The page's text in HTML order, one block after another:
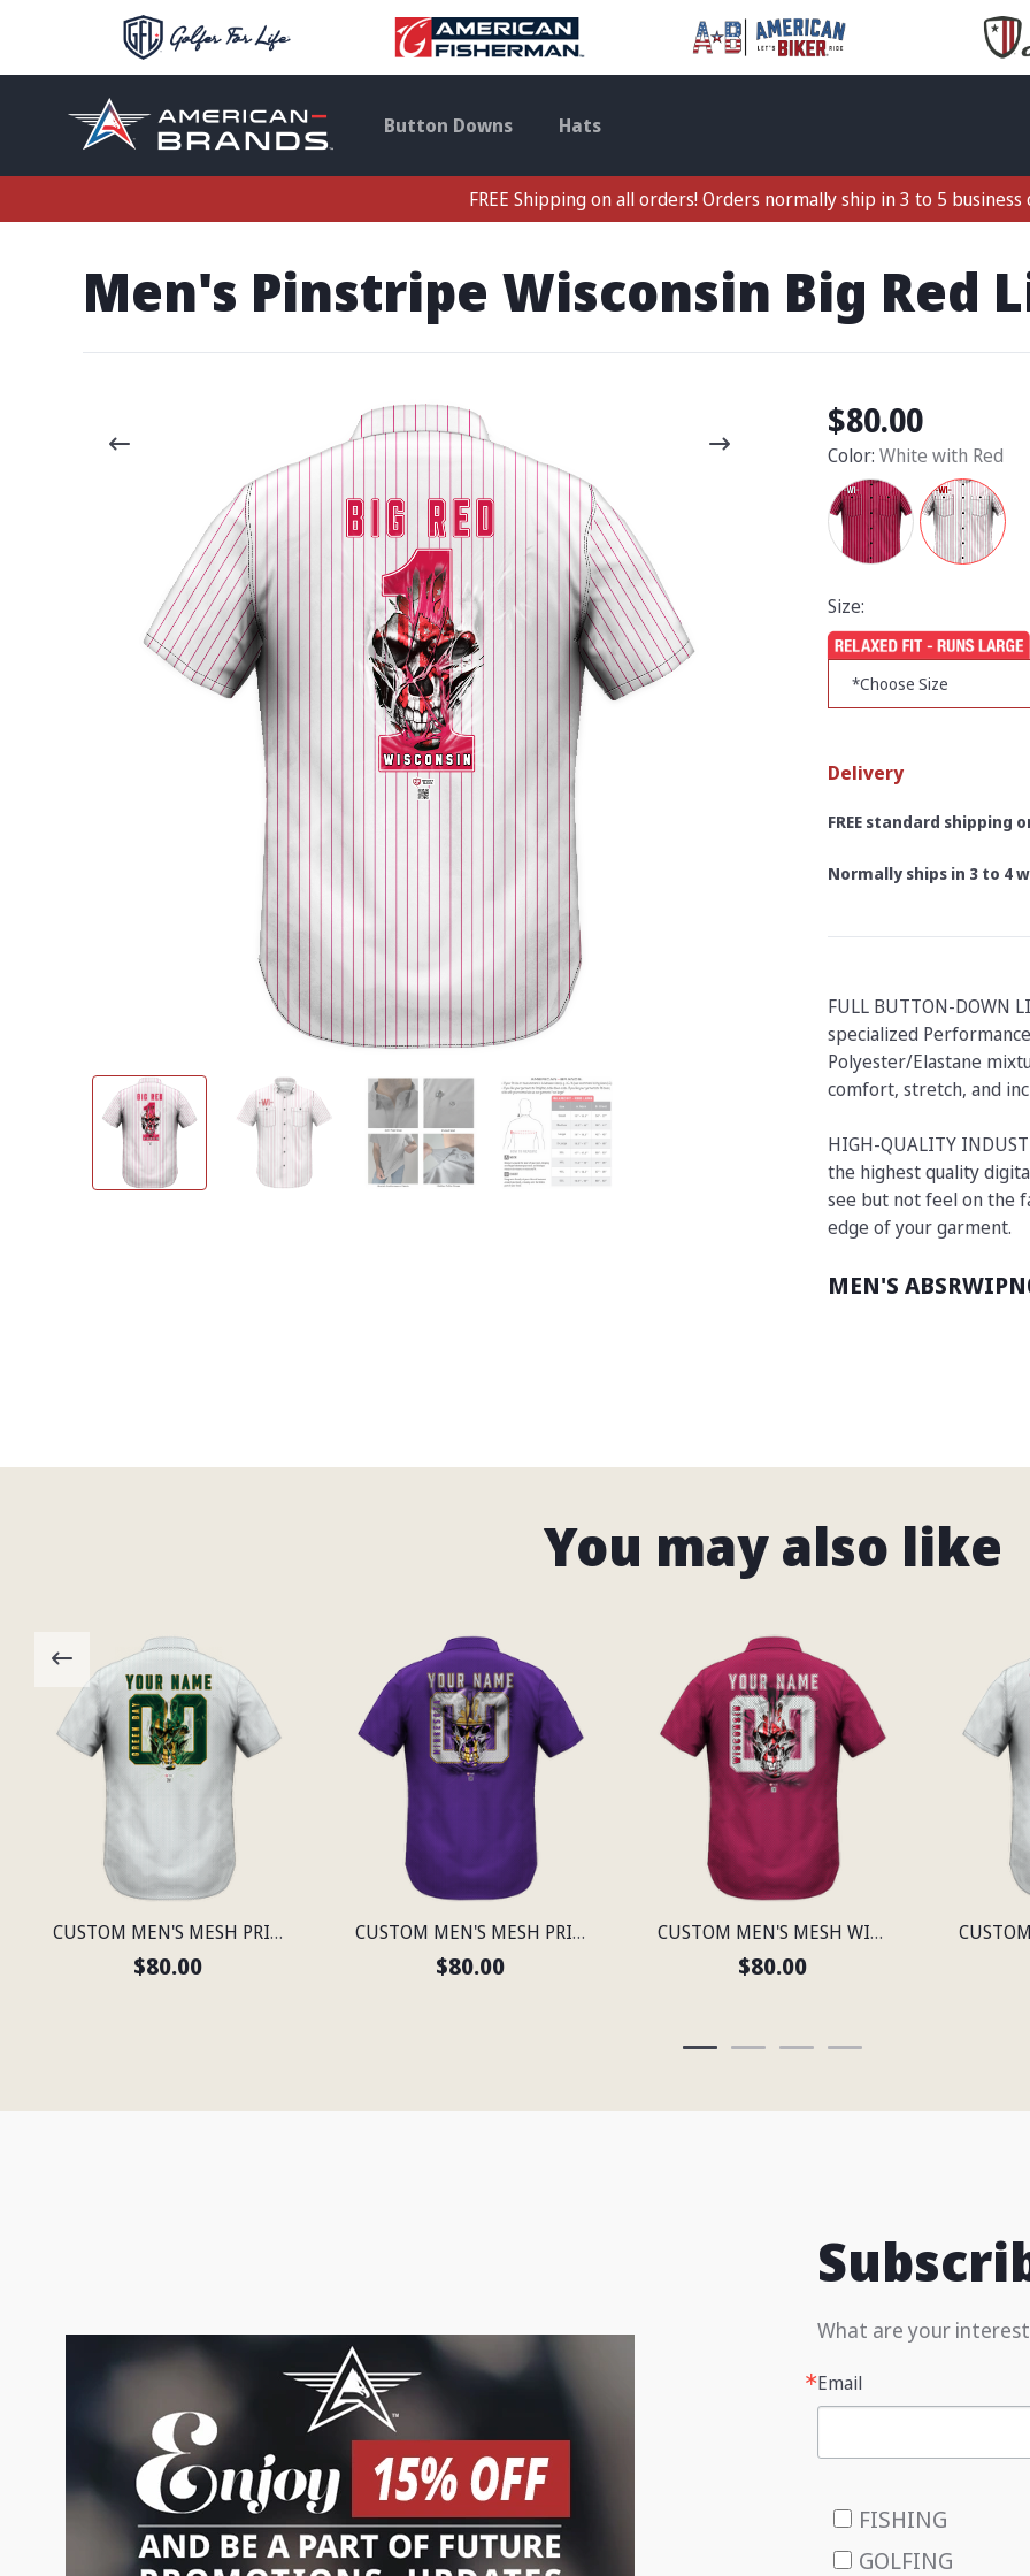
Button Downs Hats
FREE Shipping on all orders! Orders normally ship in 3 to 5 business
Men's Pinstripe Wisconsin Big Red
$80.00
Color: White with Red
Size:
Delivery
FREE standard shipping
Normally ships in 3 to 4
FULL BUTTON-DOWN
specialized
Polyester/Elastane
comfort, stretch, and
HIGH-QUALITY
the highest quality
see but not feel on the
edge of your garment.
MEN'S
You may also like
CUSTOM MEN'S MESH PRINT GREEN BAY LIGHTWEIGHT SHIRT
$80.00
CUSTOM MEN'S MESH PRINT MINNESOTA LIGHTWEIGHT SHIRT
$80.00
CUSTOM MEN'S MESH WISCONSIN LIGHTWEIGHT SHIRT
$80.00
What are your
Email
FISHING
GOLFING